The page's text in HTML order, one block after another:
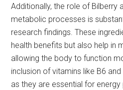
Additionally, the role of Bilberry
metabolic processes is
research findings. These
health benefits but also help in
allowing the body to function
inclusion of vitamins like B6
as they are essential for